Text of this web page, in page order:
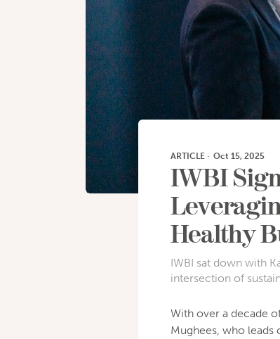
ARTICLE· Oct 15, 2025
IWBI
Healthy
IWBI sat down with
intersection of
With over a decade
Mughees, who leads